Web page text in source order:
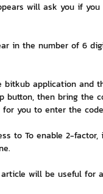
will ask you if
in the number of 6
bitkub application and
button, then bring the
you to enter the
to To enable 2-
will be useful for